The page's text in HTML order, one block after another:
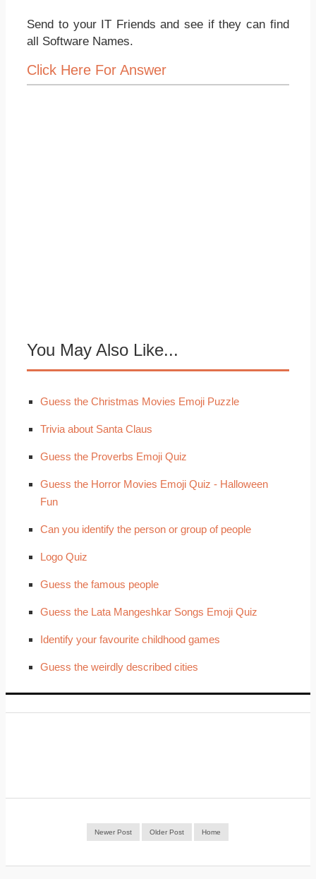
Send to your IT Friends and see if they can find
all Software Names.
Click Here For Answer
You May Also Like...
Guess the Christmas Movies Emoji Puzzle
Trivia about Santa Claus
Guess the Proverbs Emoji Quiz
Guess the Horror Movies Emoji Quiz - Halloween
Fun
Can you identify the person or group of people
Logo Quiz
Guess the famous people
Guess the Lata Mangeshkar Songs Emoji Quiz
Identify your favourite childhood games
Guess the weirdly described cities
Newer Post Older Post Home